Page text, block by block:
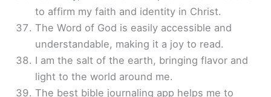
to affirm my faith and identity in Christ.
The Word of God is easily accessible and
understandable, making it a joy to read.
I am the salt of the earth, bringing flavor and
light to the world around me.
The best bible journaling app helps me to